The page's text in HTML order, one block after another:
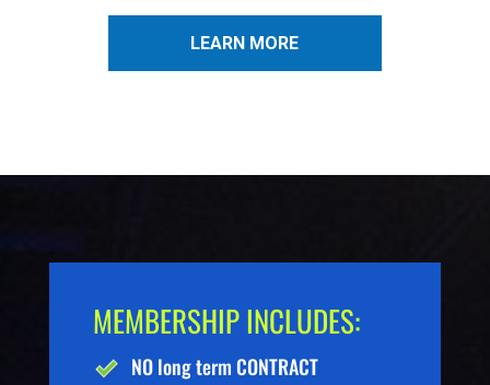
LEARN MORE
MEMBERSHIP INCLUDES:
NO long term CONTRACT